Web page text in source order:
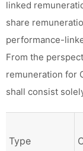
linked
share
performance-
From the
remuneration for
shall consist
Type